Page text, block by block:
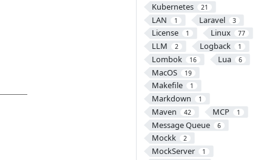
Kubernetes 21
LAN 1 Laravel 3
License 1 Linux 77
LLM 2 Logback 1
Lombok 16 Lua 6
MacOS 19
Makefile 1
Markdown 1
Maven 42 MCP 1
Message Queue 6
Mockk 2
MockServer 1